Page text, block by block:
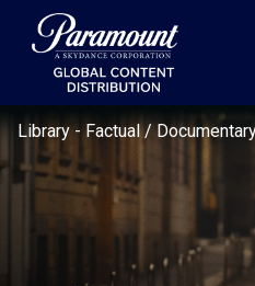
Library-Factual /